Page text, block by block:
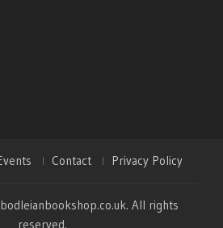
Contact Privacy Policy
All rights
reserved.